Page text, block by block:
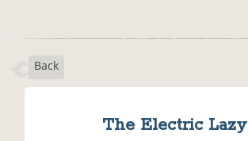
Back
The Electric Lazy